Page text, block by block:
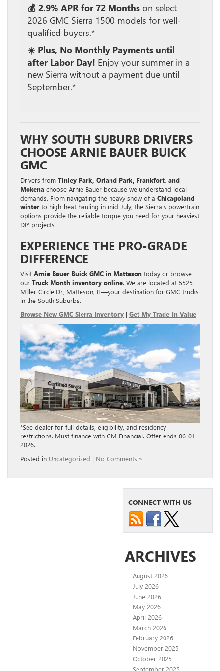
💰 2.9% APR for 72 Months on select
2026 GMC Sierra 1500 models for well-
qualified buyers.*
☀️ Plus, No Monthly Payments until
after Labor Day! Enjoy your summer in a
new Sierra without a payment due until
September.*
WHY SOUTH SUBURB DRIVERS
CHOOSE ARNIE BAUER BUICK
GMC
Drivers from Tinley Park, Orland Park, Frankfort, and
Mokena choose Arnie Bauer because we understand local
demands. From navigating the heavy snow of a Chicagoland
winter to high-heat hauling in mid-July, the Sierra’s powertrain
options provide the reliable torque you need for your heaviest
DIY projects.
EXPERIENCE THE PRO-GRADE
DIFFERENCE
Visit Arnie Bauer Buick GMC in Matteson today or browse
our Truck Month inventory online. We are located at 5525
Miller Circle Dr, Matteson, IL—your destination for GMC trucks
in the South Suburbs.
Browse New GMC Sierra Inventory | Get My Trade-In Value
*See dealer for full details, eligibility, and residency
restrictions. Must finance with GM Financial. Offer ends 06-01-
2026.
Posted in Uncategorized | No Comments »
CONNECT WITH US
ARCHIVES
August 2026
July 2026
June 2026
May 2026
April 2026
March 2026
February 2026
November 2025
October 2025
September 2025